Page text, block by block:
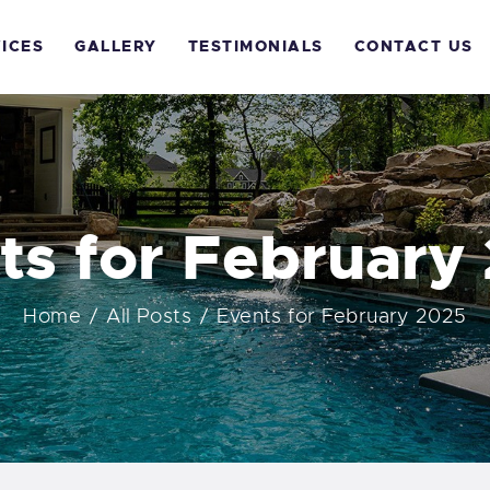
GALLERY TESTIMONIALS CONTACT US
for February
Home All Posts Events for February 2025
US
US